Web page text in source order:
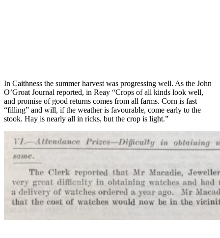
In Caithness the summer harvest was progressing well. As the John
O’Groat Journal reported, in Reay “Crops of all kinds look well,
and promise of good returns comes from all farms. Corn is fast
“filling” and will, if the weather is favourable, come early to the
stook. Hay is nearly all in ricks, but the crop is light.”